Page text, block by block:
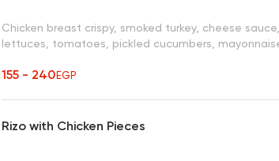
Chicken breast crispy, smoked turkey, cheese
lettuces, tomatoes, pickled cucumbers,
155 - 240EGP
Rizo with Chicken Pieces